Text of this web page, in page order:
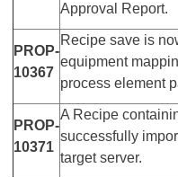
Approval Report.
PROP-
10367
Recipe save is
equipment
process element
PROP-
10371
A Recipe
successfully
target server.